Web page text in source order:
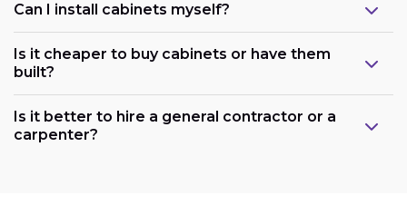
Can I install cabinets myself?
Is it cheaper to buy cabinets or have them
built?
Is it better to hire a general contractor or a
carpenter?